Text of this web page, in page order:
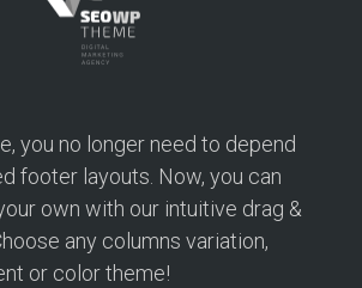
you no longer need to depend
footer layouts. Now, you can
own with our intuitive drag &
any columns variation,
or color theme!